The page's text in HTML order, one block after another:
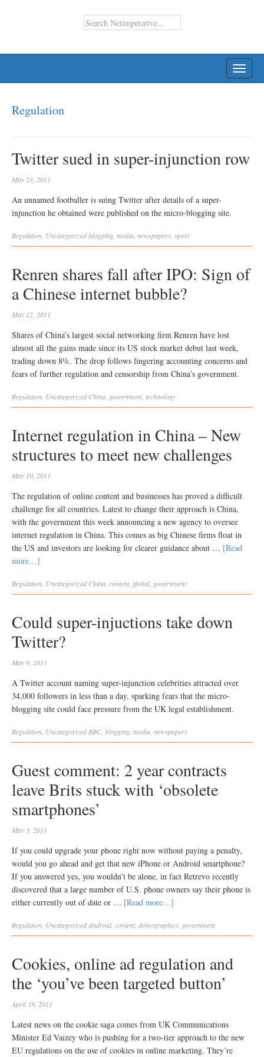
Regulation
Twitter sued in super-injunction row
May 23, 2011
An unnamed footballer is suing Twitter after details of a super-
injunction he obtained were published on the micro-blogging site.
Regulation Uncategorizedblogging media newspapers sport
Renren shares fall after IPO: Sign of
a Chinese internet bubble?
May 12, 2011
Shares of China’s largest social networking firm Renren have lost
almost all the gains made since its US stock market debut last week,
trading down 8%. The drop follows lingering accounting concerns and
fears of further regulation and censorship from China’s government.
Regulation Uncategorized China government technology
Internet regulation in China – New
structures to meet new challenges
May 10, 2011
The regulation of online content and businesses has proved a difficult
challenge for all countries. Latest to change their approach is China,
with the government this week announcing a new agency to oversee
internet regulation in China. This comes as big Chinese firms float in
the US and investors are looking for clearer guidance about … [Read
more…]
Regulation Uncategorized China content global, government
Could super-injuctions take down
Twitter?
May 9, 2011
A Twitter account naming super-injunction celebrities attracted over
34,000 followers in less than a day, sparking fears that the micro-
blogging site could face pressure from the UK legal establishment.
Regulation Uncategorized BBC blogging media newspapers
Guest comment: 2 year contracts
leave Brits stuck with ‘obsolete
smartphones’
May 3, 2011
If you could upgrade your phone right now without paying a penalty,
would you go ahead and get that new iPhone or Android smartphone?
If you answered yes, you wouldn’t be alone, in fact Retrevo recently
discovered that a large number of U.S. phone owners say their phone is
either currently out of date or … [Read more…]
Regulation UncategorizedAndroid content demographics government
Cookies, online ad regulation and
the ‘you’ve been targeted button’
April 19, 2011
Latest news on the cookie saga comes from UK Communications
Minister Ed Vaizey who is pushing for a two-tier approach to the new
EU regulations on the use of cookies in online marketing. They’re